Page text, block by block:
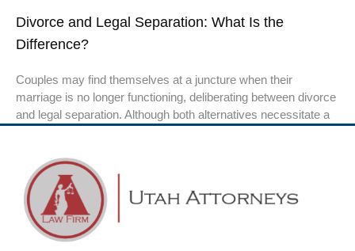
Divorce and Legal Separation: What Is the
Difference?
Couples may find themselves at a juncture when their
marriage is no longer functioning, deliberating between divorce
and legal separation. Although both alternatives necessitate a